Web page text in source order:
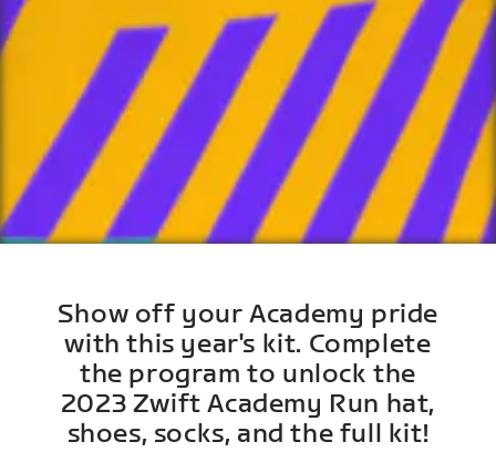
Show off your Academy pride
with this year's kit. Complete
the program to unlock the
2023 Zwift Academy Run hat,
shoes, socks, and the full kit!